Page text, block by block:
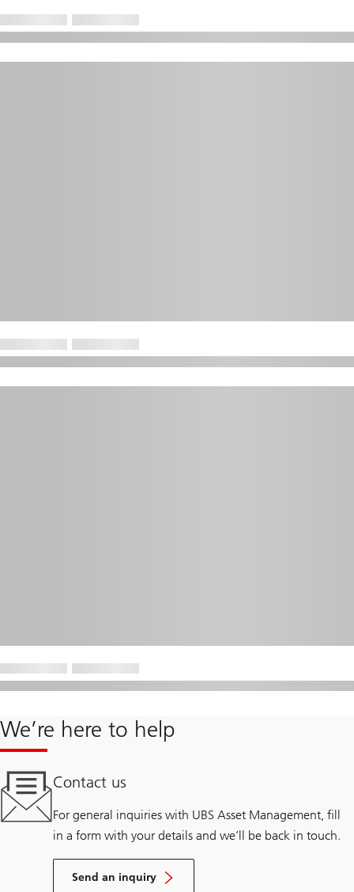
We’re here to help
Contact us
For general inquiries with UBS Asset Management, fill
in a form with your details and we’ll be back in touch.
Send an inquiry